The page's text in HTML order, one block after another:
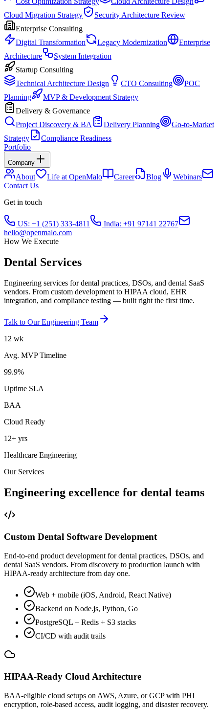
Cloud Migration Strategy
Security Architecture Review
Enterprise Consulting
Digital Transformation
Legacy Modernization
Enterprise
Architecture
System Integration
Startup Consulting
Technical Architecture Design
CTO Consulting
POC
Planning
MVP & Development Strategy
Delivery & Governance
Project Discovery & BA
Delivery Planning
Go-to-Market
Strategy
Compliance Readiness
Portfolio
Company
About Life at OpenMalo Career Blog
Webinars
Contact Us
Get in touch
US: +1 (251) 333-4811
India: +91 97141 22767
hello@openmalo.com
How We Execute
Dental Services
Engineering services for dental practices, DSOs, and dental SaaS
vendors. From custom development to HIPAA cloud, EHR
integration, and compliance testing — built right the first time.
Talk to Our Engineering Team
12 wk
Avg. MVP Timeline
99.9%
Uptime SLA
BAA
Cloud Ready
12+ yrs
Healthcare Engineering
Our Services
Engineering excellence for dental teams
Custom Dental Software Development
End-to-end product development for dental practices, DSOs, and
dental SaaS vendors. From discovery to production launch with
HIPAA-ready architecture from day one.
Web + mobile (iOS, Android, React Native)
Backend on Node.js, Python, Go
PostgreSQL + Redis + S3 stacks
CI/CD with audit trails
HIPAA-Ready Cloud Architecture
BAA-eligible cloud setups on AWS, Azure, or GCP with PHI
encryption, role-based access, audit logging, and disaster recovery.